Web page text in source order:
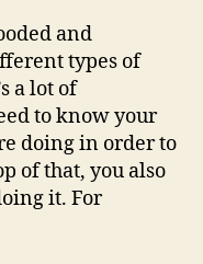
and
types of
a lot of
to know your
doing in order to
of that, you also
it. For